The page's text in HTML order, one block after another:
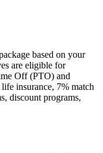
based on your
are eligible for
Off (PTO) and
insurance, 7% match
discount programs,